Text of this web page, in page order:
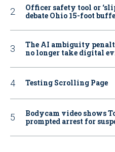
Officer safety tool or
debate Ohio 15-foot
The AI ambiguity
no longer take digital
Testing Scrolling Page
Bodycam video shows
prompted arrest for